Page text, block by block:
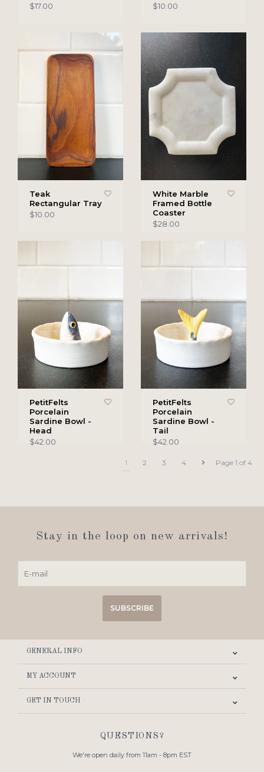
$17.00
$10.00
Teak
Rectangular Tray
$10.00
White Marble
Framed Bottle
Coaster
$28.00
PetitFelts
Porcelain
Sardine Bowl -
Head
$42.00
PetitFelts
Porcelain
Sardine Bowl -
Tail
$42.00
Page 1 of 4
1 2 3 4
Stay in the loop on new arrivals!
SUBSCRIBE
GENERAL INFO
MY ACCOUNT
GET IN TOUCH
QUESTIONS?
We're open daily from 11am - 8pm EST